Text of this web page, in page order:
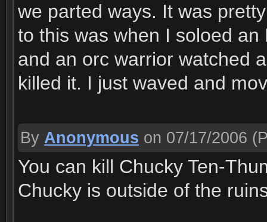
we parted ways. It was
to this was when I soloed
and an orc warrior watched
killed it. I just waved and
By Anonymous on 07/17/2006
You can kill Chucky Ten-
Chucky is outside of the